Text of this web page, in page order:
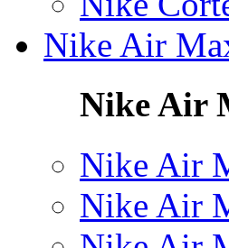
Nike Air
Nike Air
Nike Air
Nike Air